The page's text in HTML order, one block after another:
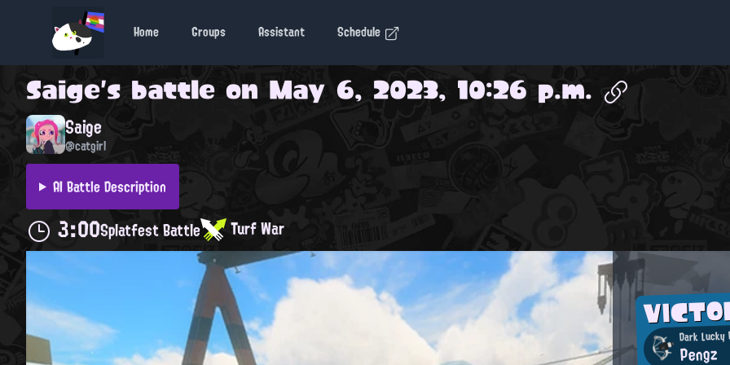
Home Groups Assistant Schedule
Saige's battle on May 6, 2023, 10:26 p.m.
Saige
@catgirl
AI Battle Description
3:00Splatfest Battle Turf War
Dark Lucky
Pengz